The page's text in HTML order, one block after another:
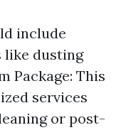
include
like dusting
Package: This
services
or post-